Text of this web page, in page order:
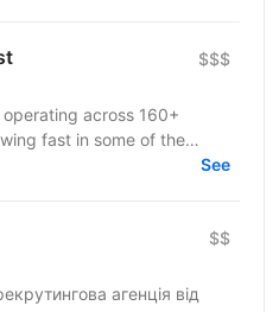
$$$
across 160+
fast in some of the
To stay ahead, weSee
$$
агенція від